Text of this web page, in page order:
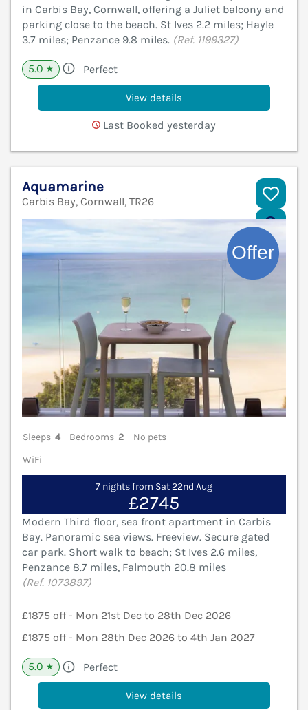
in Carbis Bay, Cornwall, offering a Juliet balcony and
parking close to the beach. St Ives 2.2 miles; Hayle
3.7 miles; Penzance 9.8 miles. (Ref. 1199327)
5.0 ★ Perfect
View details
Last Booked yesterday
Aquamarine
Carbis Bay, Cornwall, TR26
Sleeps 4 Bedrooms 2
No pets
WiFi
7 nights from Sat 22nd Aug
£2745
Modern Third floor, sea front apartment in Carbis
Bay. Panoramic sea views. Freeview. Secure gated
car park. Short walk to beach; St Ives 2.6 miles,
Penzance 8.7 miles, Falmouth 20.8 miles
(Ref. 1073897)
£1875 off - Mon 21st Dec to 28th Dec 2026
£1875 off - Mon 28th Dec 2026 to 4th Jan 2027
5.0 ★ Perfect
View details